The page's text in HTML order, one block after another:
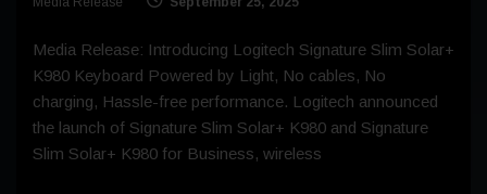
Media Release: Introducing Logitech Signature Slim Solar+
K980 Keyboard Powered by Light, No cables, No
charging, Hassle-free performance. Logitech announced
the launch of Signature Slim Solar+ K980 and Signature
Slim Solar+ K980 for Business, wireless